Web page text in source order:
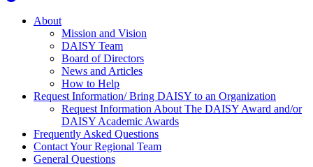
About Us
About
Mission and Vision
DAISY Team
Board of Directors
News and Articles
How to Help
Request Information/ Bring DAISY to an Organization
Request Information About The DAISY Award and/or
DAISY Academic Awards
Frequently Asked Questions
Contact Your Regional Team
General Questions